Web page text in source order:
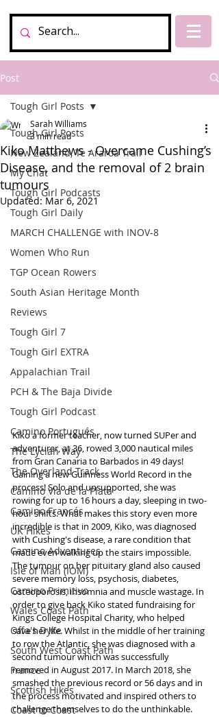
Post
Tough Girl Posts
New Zealand, Te Araroa Trail
My Chat
Tough Girl Podcasts
Tough Girl Daily
MARCH CHALLENGE with INOV-8
Women Who Run
TGP Ocean Rowers
South Asian Heritage Month
Reviews
Tough Girl 7
Tough Girl EXTRA
Appalachian Trail
PCH & The Baja Divide
Tough Girl Podcast
Camino Portugués
The Lycian Way
The Overland Track
Camino Via de la Plata
Camino Francés
UK Hikes
Camino Adventures
Isle of Man (IOM)
Camino Primitivo
Wales Coast Path
Offa's Dyke
South West Coast Path
France
Scottish Hikes
Coast to Coast
Tough Girl Posts
Kiko Matthews - Overcame Cushing’s
Disease, and the removal of 2 brain
tumours
Sarah Williams
3 min read
Updated:Mar 6, 2021
Kiko a former teacher, now turned SUPer and
adventurer, at 36, rowed 3,000 nautical miles
from Gran Canaria to Barbados in 49 days!
Gaining a new Guinness World Record in the
process! Solo and unsupported, she was
rowing for up to 16 hours a day, sleeping in two-
hour shifts. What makes this story even more
incredible is that in 2009, Kiko, was diagnosed
with Cushing's disease, a rare condition that
made even walking up the stairs impossible.
The tumour on her pituitary gland also caused
severe memory loss, psychosis, diabetes,
osteoporosis, insomnia and muscle wastage. In
order to give back Kiko stated fundraising for
Kings College Hospital Charity, who helped
save her life. Whilst in the middle of her training
to row the Atlantic, she was diagnosed with a
second tumour which was successfully
removed in August 2017. In March 2018, she
smashed the previous record or 56 days and in
the process motivated and inspired others to
challenge themselves to do the unthinkable.